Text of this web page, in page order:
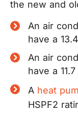
the new and
An air
have a
An air
have a
A heat
HSPF2